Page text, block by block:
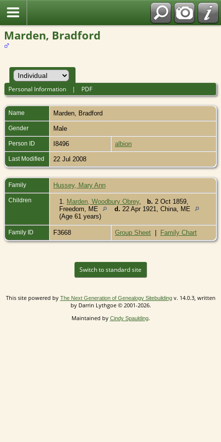
Marden, Bradford
Personal Information | PDF
Name Marden Bradford
Gender Male
Person ID I8496 albion
Last Modified 22 Jul 2008
Family Hussey, Mary Ann
Children 1. Marden, Woodbury Obrey, b. 2 Oct 1859,
Freedom, ME
d. 22 Apr 1921, China, ME
(Age 61 years)
Family ID F3668 Group Sheet | Family Chart
Switch to standard site
This site powered by The Next Generation of Genealogy Sitebuildingv. 14.0.3, written
by Darrin Lythgoe © 2001-2026.
Maintained by Cindy Spaulding.